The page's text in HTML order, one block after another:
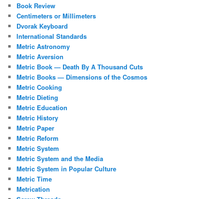
Book Review
Centimeters or Millimeters
Dvorak Keyboard
International Standards
Metric Astronomy
Metric Aversion
Metric Book — Death By A Thousand Cuts
Metric Books — Dimensions of the Cosmos
Metric Cooking
Metric Dieting
Metric Education
Metric History
Metric Paper
Metric Reform
Metric System
Metric System and the Media
Metric System in Popular Culture
Metric Time
Metrication